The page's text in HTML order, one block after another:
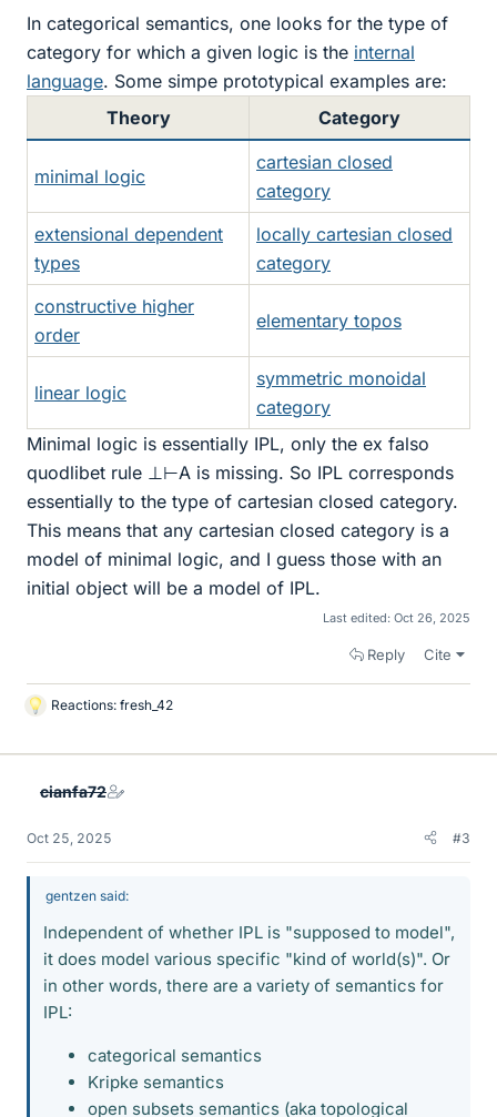
In categorical semantics, one looks for the type of
category for which a given logic is the internal
language. Some simpe prototypical examples are:
Theory
Category
minimal logic
cartesian closed
category
extensional dependent
types
locally cartesian closed
category
constructive higher
order
elementary topos
linear logic
symmetric monoidal
category
Minimal logic is essentially IPL, only the ex falso
quodlibet rule ⊥⊢A is missing. So IPL corresponds
essentially to the type of cartesian closed category.
This means that any cartesian closed category is a
model of minimal logic, and I guess those with an
initial object will be a model of IPL.
Last edited: Oct 26, 2025
Reply Cite
L
k
Reactions: fresh_42
cianfa72
Oct 25, 2025 #3
gentzen said:
Independent of whether IPL is "supposed to model",
it does model various specific "kind of world(s)". Or
in other words, there are a variety of semantics for
IPL:
categorical semantics
Kripke semantics
open subsets semantics (aka topological